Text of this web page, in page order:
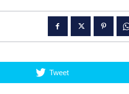
Tweet